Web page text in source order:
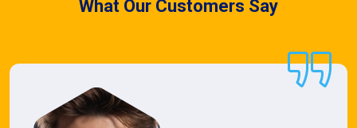
What Our Customers Say